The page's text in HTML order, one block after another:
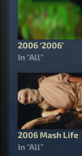
2006 ‘2006’
In "All"
2006 Mash Life
In "All"